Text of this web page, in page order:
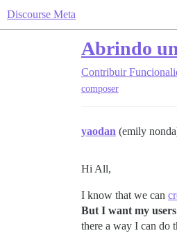
Discourse Meta
Abrindo
Contribuir
composer
yaodan (emily
Hi All,
I know that we can
But I want my
there a way I can do